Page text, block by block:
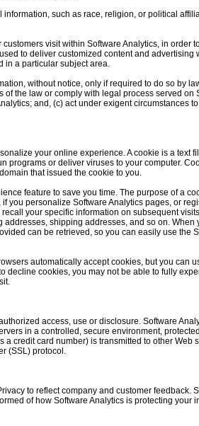
such as race, religion, or political
visit within Software Analytics, in order
to deliver customized content and advertising
in a particular subject area.
without notice, only if required to do so by
the law or comply with legal process served on
and, (c) act under exigent circumstances
your online experience. A cookie is a text
programs or deliver viruses to your computer.
that issued the cookie to you.
feature to save you time. The purpose of a
you personalize Software Analytics pages, or
your specific information on subsequent
shipping addresses, and so on. When
can be retrieved, so you can easily use the
automatically accept cookies, but you can
decline cookies, you may not be able to fully
access, use or disclosure. Software
in a controlled, secure environment,
credit card number) is transmitted to other Web
(SSL) protocol.
to reflect company and customer feedback.
of how Software Analytics is protecting your